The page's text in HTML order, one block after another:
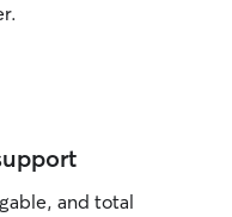
and total